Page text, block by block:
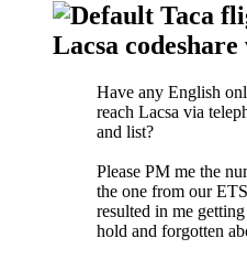
Taca
Lacsa
Have any English
reach Lacsa via
and list?
Please PM me the
the one from our
resulted in me
hold and forgotten